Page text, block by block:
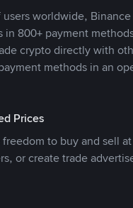
worldwide,
800+ payment
crypto directly with
methods in an
Prices
to buy and sell
or create trade